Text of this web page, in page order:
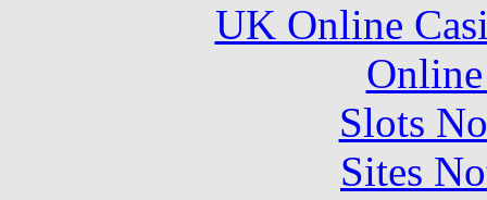
UK Online
Slots
Sites